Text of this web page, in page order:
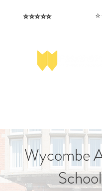
⭐️⭐️⭐️⭐️⭐️
Wycombe
School